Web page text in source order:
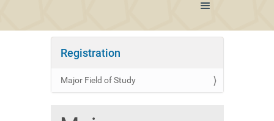
Registration
Major Field of Study